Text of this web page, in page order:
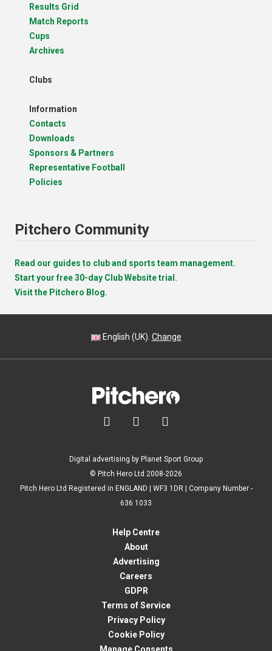
Results Grid
Match Reports
Cups
Archives
Clubs
Information
Contacts
Downloads
Sponsors & Partners
Representative Football
Policies
Pitchero Community
Read our guides to club and sports team management.
Start your free 30-day Club Website trial.
Visit the Pitchero Blog.
English (UK). Change
  
Digital advertising by Planet Sport Group
© Pitch Hero Ltd 2008-2026
Pitch Hero Ltd Registered in ENGLAND | WF3 1DR | Company Number -
636 1033
Help Centre
About
Advertising
Careers
GDPR
Terms of Service
Privacy Policy
Cookie Policy